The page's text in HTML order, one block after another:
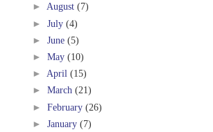
► August (7)
► July (4)
► June (5)
► May (10)
► April (15)
► March (21)
► February (26)
► January (7)